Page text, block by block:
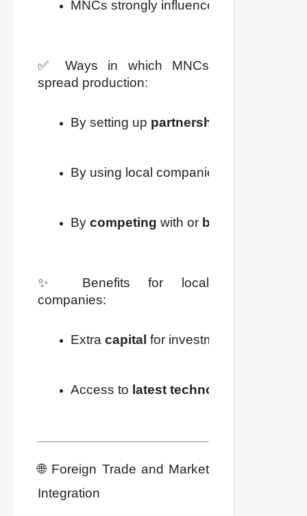
MNCs strongly influence production at
✅ Ways in which MNCs
spread production:
By setting up partnerships
By using local companies as
By competing with or buying
✨ Benefits for local
companies:
Extra capital for investment (new
Access to latest technology
🌐 Foreign Trade and Market
Integration